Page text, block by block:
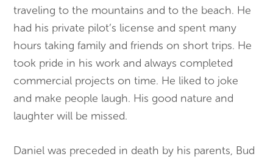
traveling to the mountains and to the beach. He
had his private pilot’s license and spent many
hours taking family and friends on short trips. He
took pride in his work and always completed
commercial projects on time. He liked to joke
and make people laugh. His good nature and
laughter will be missed.
Daniel was preceded in death by his parents, Bud